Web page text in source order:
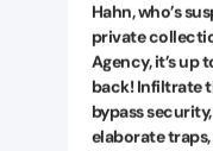
Hahn, who’s
private
Agency, it’s up
back! Infiltrate
bypass
elaborate